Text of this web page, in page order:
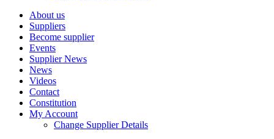
About us
Suppliers
Become supplier
Events
Supplier News
News
Videos
Contact
Constitution
My Account
Change Supplier Details